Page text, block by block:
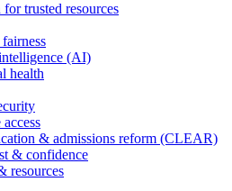
trusted resources
(AI)
health
& admissions reform (CLEAR)
& confidence
resources